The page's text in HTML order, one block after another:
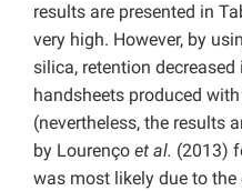
results are presented in
very high. However, by
silica, retention
handsheets produced
(nevertheless, the results
by Lourenço et al. (2013)
was most likely due to